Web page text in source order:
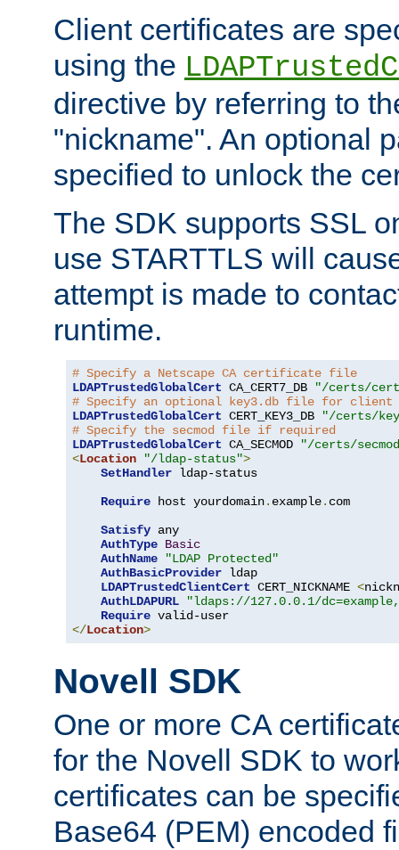
Client certificates are
using the
directive by referring to
"nickname". An optional
specified to unlock the
The SDK supports SSL
use STARTTLS will
attempt is made to
runtime.
# Specify a Netscape CA certificate file
LDAPTrustedGlobalCert CA_CERT7_DB
"/certs/
# Specify an optional key3.db file for
LDAPTrustedGlobalCert CERT_KEY3_DB
"/certs/
# Specify the secmod file if required
LDAPTrustedGlobalCert CA_SECMOD
"/certs/
<Location "/ldap-status">
SetHandler ldap-status
Require host yourdomain. example. com
Satisfy any
AuthType Basic
AuthName
"LDAP Protected"
AuthBasicProvider ldap
LDAPTrustedClientCert CERT_NICKNAME <
AuthLDAPURL
"ldaps://127.0.0.1/
Require
</Location>
Novell SDK
One or more CA
for the Novell SDK to
certificates can be
Base64 (PEM) encoded